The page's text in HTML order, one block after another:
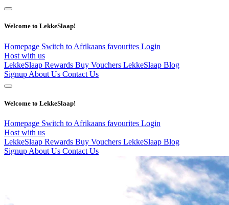
Welcome to LekkeSlaap!
Homepage Switch to Afrikaans favourites Login
Host with us
LekkeSlaap Rewards Buy Vouchers LekkeSlaap Blog
Signup About Us Contact Us
Welcome to LekkeSlaap!
Homepage Switch to Afrikaans favourites Login
Host with us
LekkeSlaap Rewards Buy Vouchers LekkeSlaap Blog
Signup About Us Contact Us